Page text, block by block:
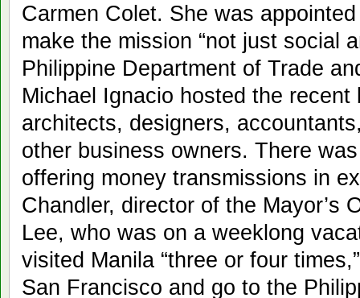
Carmen Colet. She was
make the mission “not just social
Philippine Department of Trade
Michael Ignacio hosted the
architects, designers,
other business owners. There
offering money transmissions in
Chandler, director of the Mayor’s
Lee, who was on a weeklong
visited Manila “three or four
San Francisco and go to the